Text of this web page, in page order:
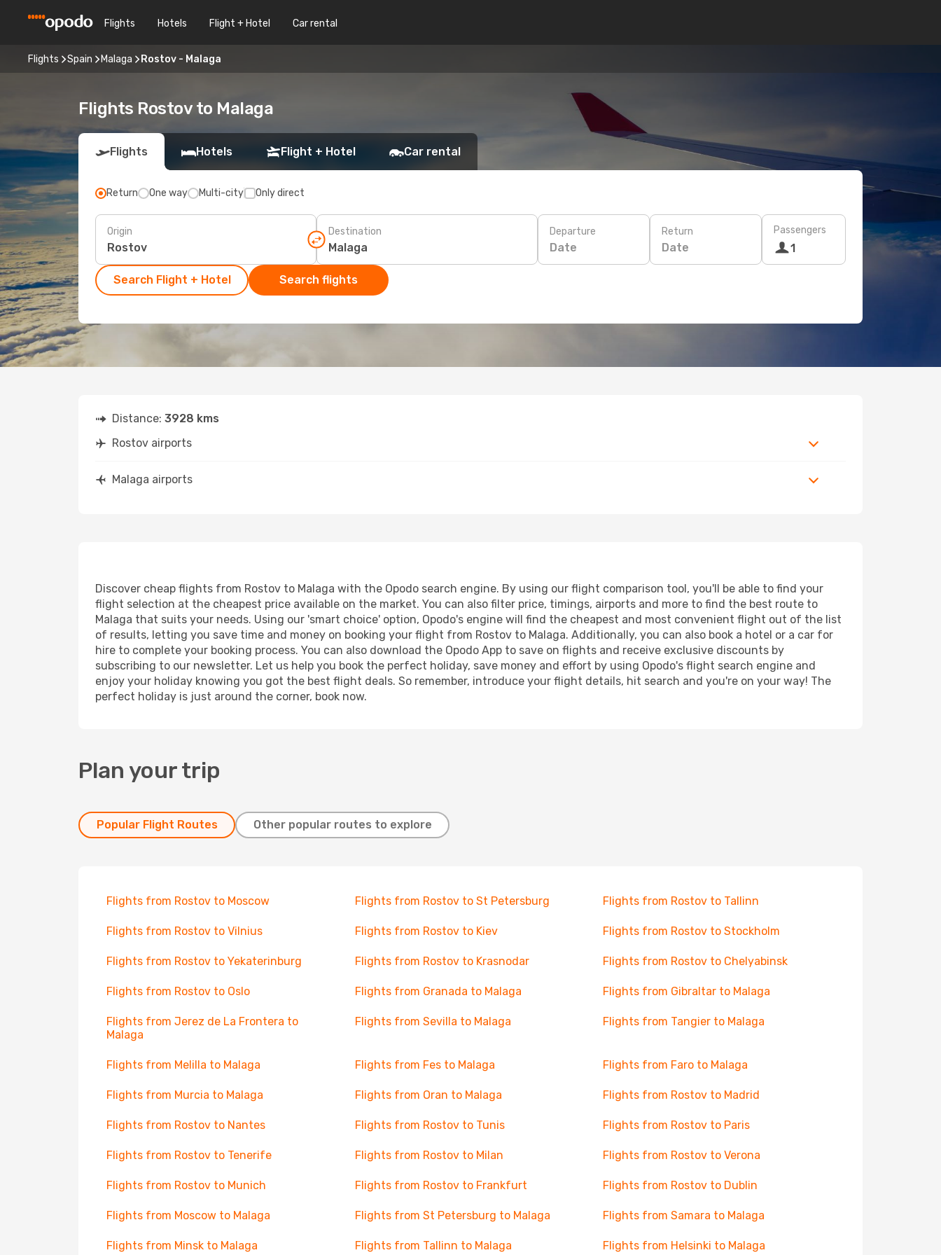
Flights Hotels Flight + Hotel Car rental
Flights Spain Malaga Rostov - Malaga
Flights Rostov to Malaga
Flights Hotels Flight + Hotel Car rental
Return One way Multi-city Only direct
Origin Destination Departure
Date
Return
Date
Passengers
1
Search Flight + Hotel Search flights
Distance: 3928 kms
Rostov airports
Malaga airports
Discover cheap flights from Rostov to Malaga with the Opodo search engine. By using our flight comparison tool, you'll be able to find your
flight selection at the cheapest price available on the market. You can also filter price, timings, airports and more to find the best route to
Malaga that suits your needs. Using our 'smart choice' option, Opodo's engine will find the cheapest and most convenient flight out of the list
of results, letting you save time and money on booking your flight from Rostov to Malaga. Additionally, you can also book a hotel or a car for
hire to complete your booking process. You can also download the Opodo App to save on flights and receive exclusive discounts by
subscribing to our newsletter. Let us help you book the perfect holiday, save money and effort by using Opodo's flight search engine and
enjoy your holiday knowing you got the best flight deals. So remember, introduce your flight details, hit search and you're on your way! The
perfect holiday is just around the corner, book now.
Plan your trip
Popular Flight Routes Other popular routes to explore
Flights from Rostov to Moscow Flights from Rostov to St Petersburg Flights from Rostov to Tallinn
Flights from Rostov to Vilnius Flights from Rostov to Kiev Flights from Rostov to Stockholm
Flights from Rostov to Yekaterinburg Flights from Rostov to Krasnodar Flights from Rostov to Chelyabinsk
Flights from Rostov to Oslo Flights from Granada to Malaga Flights from Gibraltar to Malaga
Flights from Jerez de La Frontera to
Malaga
Flights from Sevilla to Malaga Flights from Tangier to Malaga
Flights from Melilla to Malaga Flights from Fes to Malaga Flights from Faro to Malaga
Flights from Murcia to Malaga Flights from Oran to Malaga Flights from Rostov to Madrid
Flights from Rostov to Nantes Flights from Rostov to Tunis Flights from Rostov to Paris
Flights from Rostov to Tenerife Flights from Rostov to Milan Flights from Rostov to Verona
Flights from Rostov to Munich Flights from Rostov to Frankfurt Flights from Rostov to Dublin
Flights from Moscow to Malaga Flights from St Petersburg to Malaga Flights from Samara to Malaga
Flights from Minsk to Malaga Flights from Tallinn to Malaga Flights from Helsinki to Malaga